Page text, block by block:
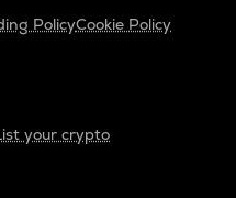
PolicyCookie Policy
your crypto